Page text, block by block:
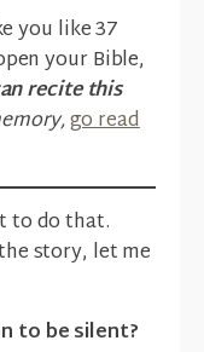
you like 37
your Bible,
recite this
go read
to do that.
story, let me
to be silent?